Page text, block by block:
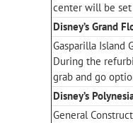
center will be set
Disney’s Grand
Gasparilla Island
During the
grab and go
Disney’s
General